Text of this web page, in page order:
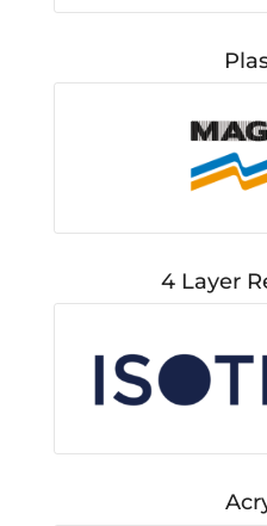
4 Layer